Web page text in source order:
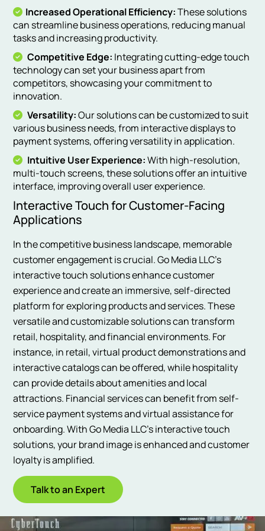
Increased Operational Efficiency:These solutions
can streamline business operations, reducing manual
tasks and increasing productivity.
Competitive Edge: Integrating cutting-edge touch
technology can set your business apart from
competitors, showcasing your commitment to
innovation.
Versatility:Our solutions can be customized to suit
various business needs, from interactive displays to
payment systems, offering versatility in application.
Intuitive User Experience:With high-resolution,
multi-touch screens, these solutions offer an intuitive
interface, improving overall user experience.
Interactive Touch for Customer-Facing
Applications
In the competitive business landscape, memorable
customer engagement is crucial. Go Media LLC’s
interactive touch solutions enhance customer
experience and create an immersive, self-directed
platform for exploring products and services. These
versatile and customizable solutions can transform
retail, hospitality, and financial environments. For
instance, in retail, virtual product demonstrations and
interactive catalogs can be offered, while hospitality
can provide details about amenities and local
attractions. Financial services can benefit from self-
service payment systems and virtual assistance for
onboarding. With Go Media LLC’s interactive touch
solutions, your brand image is enhanced and customer
loyalty is amplified.
Talk to an Expert